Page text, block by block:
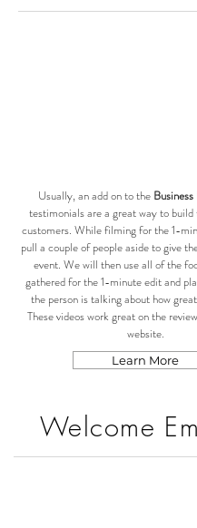
Usually, an add on to the
testimonials are a great way to
customers. While filming for the 1-
pull a couple of people aside to give
event. We will then use all of the
gathered for the 1-minute edit and
the person is talking about how
These videos work great on the
website.
Learn More
Welcome